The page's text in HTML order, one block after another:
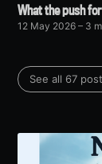
What the push
12 May 2026 – 3
See all 67